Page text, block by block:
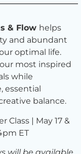
& Flow helps
and abundant
optimal life.
most inspired
while
essential
balance.
Class | May 17 &
ET